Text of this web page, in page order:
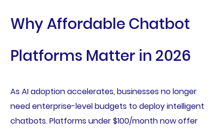
Why Affordable Chatbot
Platforms Matter in 2026
As AI adoption accelerates, businesses no longer
need enterprise-level budgets to deploy intelligent
chatbots. Platforms under $100/month now offer